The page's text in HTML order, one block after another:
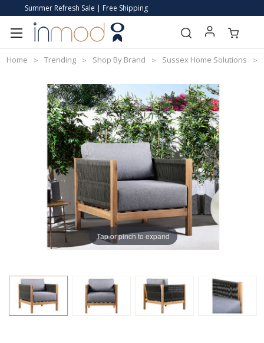
Summer Refresh Sale | Free Shipping
Home Trending Shop By Brand Sussex Home Solutions
Tap or pinch to expand